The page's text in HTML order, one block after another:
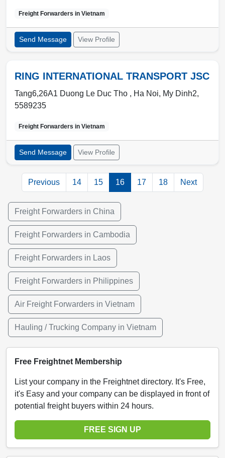
Freight Forwarders in Vietnam
Send Message View Profile
RING INTERNATIONAL TRANSPORT JSC
Tang6,26A1 Duong Le Duc Tho , Ha Noi, My Dinh2,
5589235
Freight Forwarders in Vietnam
Send Message View Profile
Previous 14 15 16 17 18 Next
Freight Forwarders in China
Freight Forwarders in Cambodia
Freight Forwarders in Laos
Freight Forwarders in Philippines
Air Freight Forwarders in Vietnam
Hauling / Trucking Company in Vietnam
Free Freightnet Membership
List your company in the Freightnet directory. It's Free,
it's Easy and your company can be displayed in front of
potential freight buyers within 24 hours.
FREE SIGN UP